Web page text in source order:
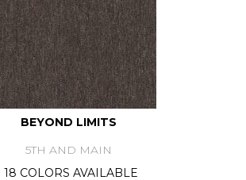
BEYOND LIMITS
5TH AND MAIN
18 COLORS AVAILABLE